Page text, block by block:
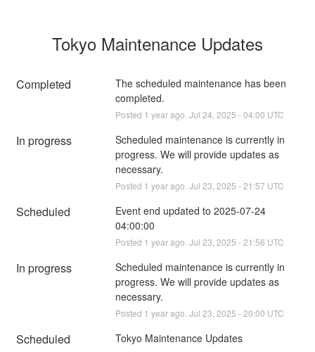
Tokyo Maintenance Updates
Completed
The scheduled maintenance has been
completed.
Posted 1 year ago. Jul 24 2025 -04:00 UTC
In progress
Scheduled maintenance is currently in
progress. We will provide updates as
necessary.
Posted 1 year ago. Jul 23 2025 -21:57 UTC
Scheduled
Event end updated to 2025-07-24
04:00:00
Posted 1 year ago. Jul 23 2025 -21:56 UTC
In progress
Scheduled maintenance is currently in
progress. We will provide updates as
necessary.
Posted 1 year ago. Jul 23 2025 -20:00 UTC
Scheduled Tokyo Maintenance Updates